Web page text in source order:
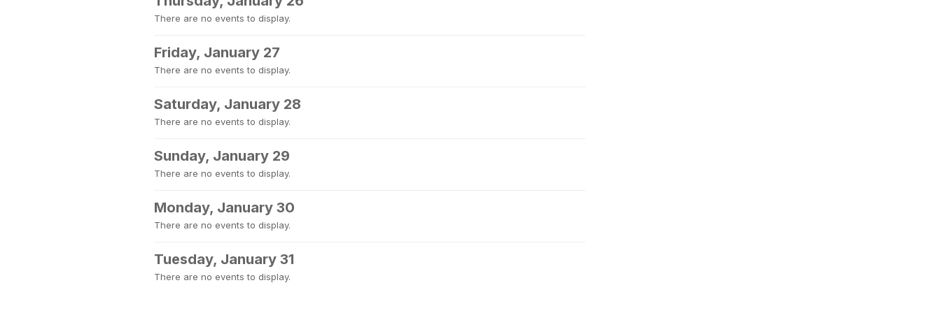
There are no events to display.
Friday, January 27
There are no events to display.
Saturday, January 28
There are no events to display.
Sunday, January 29
There are no events to display.
Monday, January 30
There are no events to display.
Tuesday, January 31
There are no events to display.